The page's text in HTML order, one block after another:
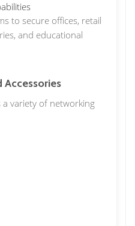
to secure offices, retail
and educational
a variety of networking